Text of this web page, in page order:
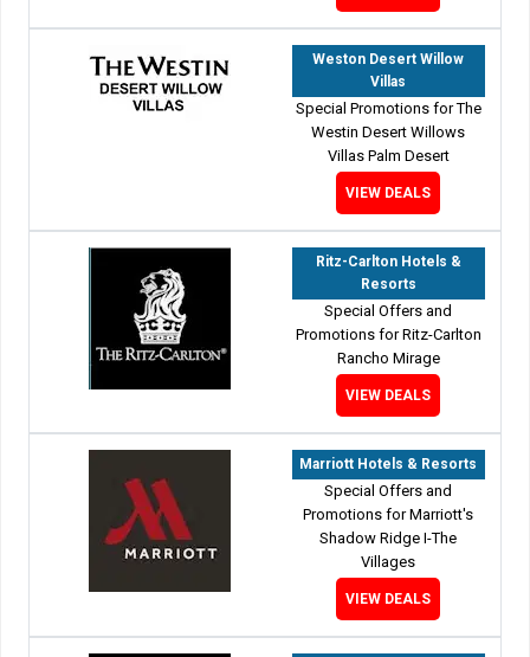
Weston Desert Willow
Villas
Special Promotions for The
Westin Desert Willows
Villas Palm Desert
VIEW DEALS
Ritz-Carlton Hotels &
Resorts
Special Offers and
Promotions for Ritz-Carlton
Rancho Mirage
VIEW DEALS
Marriott Hotels & Resorts
Special Offers and
Promotions for Marriott's
Shadow Ridge I-The
Villages
VIEW DEALS